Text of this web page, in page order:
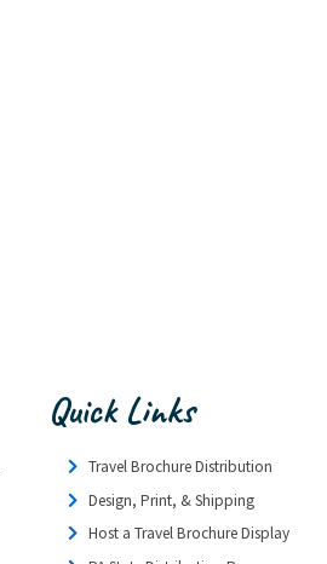
Quick Links
Travel Brochure Distribution
Design, Print, & Shipping
Host a Travel Brochure Display